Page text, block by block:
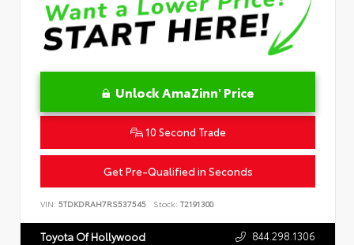
Unlock AmaZinn' Price
10 Second Trade
Get Pre-Qualified in Seconds
VIN: 5TDKDRAH7RS537545 Stock: T2191300
Toyota Of Hollywood 844.298.1306